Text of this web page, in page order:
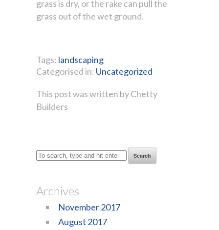
grass is dry, or the rake can pull the
grass out of the wet ground.
Tags: landscaping
Categorised in: Uncategorized
This post was written by Chetty
Builders
Search
Archives
November 2017
August 2017